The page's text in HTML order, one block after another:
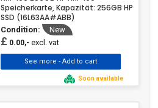
Speicherkarte, Kapazität: 256GB HP
SSD (16L63AA#ABB)
Condition: New
£ 0.00,- excl. vat
Soon available